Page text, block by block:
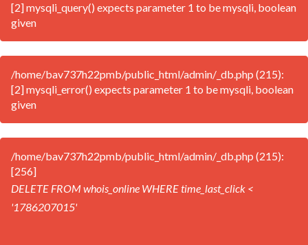
[2] mysqli_query() expects parameter 1 to be mysqli, boolean
given
/home/bav737h22pmb/public_html/admin/_db.php (215):
[2] mysqli_error() expects parameter 1 to be mysqli, boolean
given
/home/bav737h22pmb/public_html/admin/_db.php (215):
[256]
DELETE FROM whois_online WHERE time_last_click <
'1786207015'